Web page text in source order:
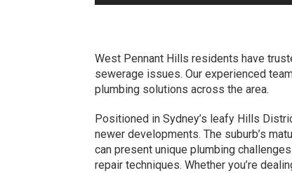
West Pennant Hills residents have
sewerage issues. Our experienced
plumbing solutions across the area.
Positioned in Sydney’s leafy Hills
newer developments. The suburb’s
can present unique plumbing
repair techniques. Whether you’re